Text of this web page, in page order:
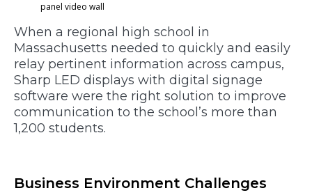
When a regional high school in
Massachusetts needed to quickly and easily
relay pertinent information across campus,
Sharp LED displays with digital signage
software were the right solution to improve
communication to the school’s more than
1,200 students.
Business Environment Challenges
panel video wall